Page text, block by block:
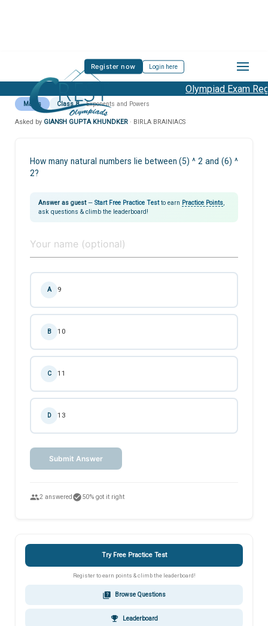
Register now Login here
Olympiad Exam
Maths Class 8 Exponents and Powers
Asked by GIANSH GUPTA KHUNDKER · BIRLA BRAINIACS
How many natural numbers lie between (5) ^ 2 and (6) ^
2?
Answer as guest— Start Free Practice Testto earn Practice Points
ask questions & climb the leaderboard!
A 9
B 10
C 11
D 13
Submit Answer
people2 answered check_circle50% got it right
Try Free Practice Test
Register to earn points & climb the leaderboard!
quiz Browse Questions
emoji_events Leaderboard